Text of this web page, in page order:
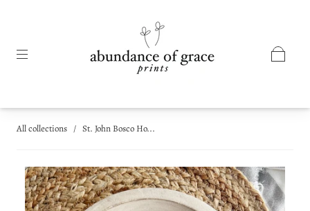
All collections / St. John Bosco Ho...